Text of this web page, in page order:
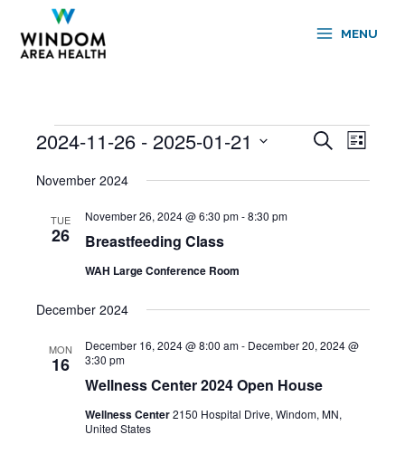
content
MENU
Events
Events
and
SearchEvent
List
2024-11-26 - 2025-01-21
date.
November 2024
TUE
26 Breastfeeding Class
November 26, 2024 @ 6:30 pm-8:30 pm
WAH Large Conference Room
December 2024
MON
16
Wellness Center 2024 Open House
December 16, 2024 @ 8:00 am- December 20, 2024 @
3:30 pm
Wellness Center2150 Hospital Drive, Windom, MN,
United States